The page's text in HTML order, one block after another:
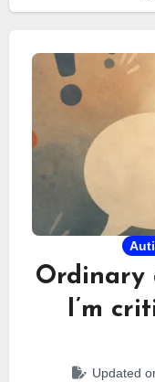
Ordinary
I’m
Updated